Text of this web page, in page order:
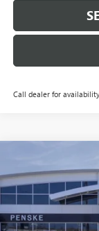
Call dealer for availability
BUICK
Price Drop
Penske Buick GMC
VIN:
BUY